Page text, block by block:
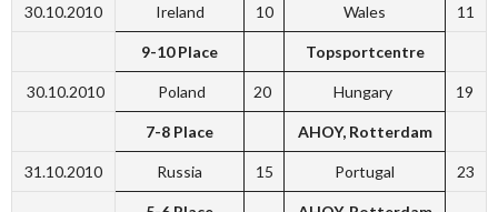
30.10.2010 Ireland 10 Wales 11
9-10 Place Topsportcentre
30.10.2010 Poland 20 Hungary 19
7-8 Place AHOY, Rotterdam
31.10.2010 Russia 15 Portugal 23